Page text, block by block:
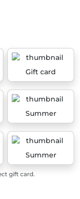
Gift card
Summer
Summer
gift card.